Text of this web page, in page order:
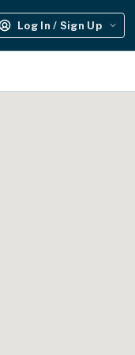
Log In / Sign Up